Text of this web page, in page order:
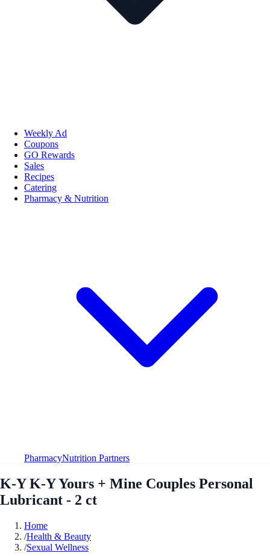
Weekly Ad
Coupons
GO Rewards
Sales
Recipes
Catering
Pharmacy & Nutrition
PharmacyNutrition Partners
K-Y K-Y Yours + Mine Couples Personal
Lubricant - 2 ct
Home
/Health & Beauty
/Sexual Wellness